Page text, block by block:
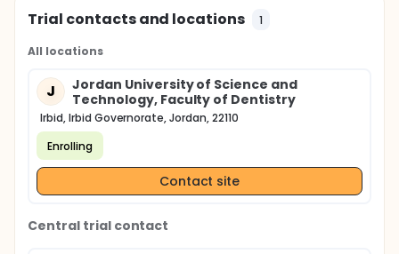
Trial contacts and locations 1
All locations
J
Jordan University of Science and
Technology, Faculty of Dentistry
Irbid, Irbid Governorate, Jordan, 22110
Enrolling
Contact site
Central trial contact